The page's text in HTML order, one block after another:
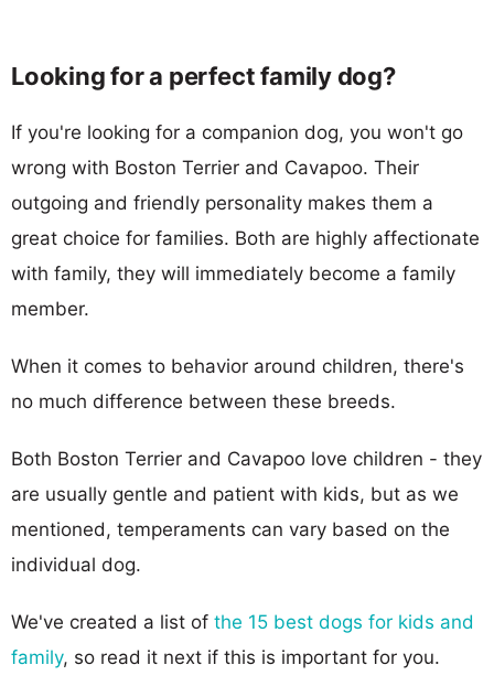
Looking for a perfect family dog?
If you're looking for a companion dog, you won't go
wrong with Boston Terrier and Cavapoo. Their
outgoing and friendly personality makes them a
great choice for families. Both are highly affectionate
with family, they will immediately become a family
member.
When it comes to behavior around children, there's
no much difference between these breeds.
Both Boston Terrier and Cavapoo love children - they
are usually gentle and patient with kids, but as we
mentioned, temperaments can vary based on the
individual dog.
We've created a list of the 15 best dogs for kids and
family, so read it next if this is important for you.